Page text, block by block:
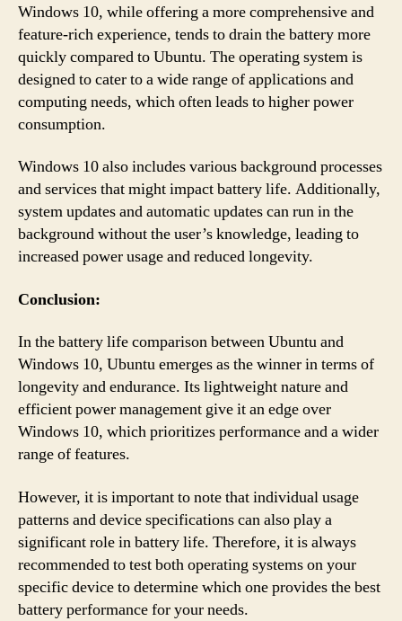
Windows 10, while offering a more comprehensive and
feature-rich experience, tends to drain the battery more
quickly compared to Ubuntu. The operating system is
designed to cater to a wide range of applications and
computing needs, which often leads to higher power
consumption.
Windows 10 also includes various background processes
and services that might impact battery life. Additionally,
system updates and automatic updates can run in the
background without the user’s knowledge, leading to
increased power usage and reduced longevity.
Conclusion:
In the battery life comparison between Ubuntu and
Windows 10, Ubuntu emerges as the winner in terms of
longevity and endurance. Its lightweight nature and
efficient power management give it an edge over
Windows 10, which prioritizes performance and a wider
range of features.
However, it is important to note that individual usage
patterns and device specifications can also play a
significant role in battery life. Therefore, it is always
recommended to test both operating systems on your
specific device to determine which one provides the best
battery performance for your needs.